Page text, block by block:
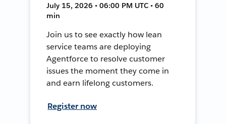
July 15, 2026 • 06:00 PM UTC • 60
min
Join us to see exactly how lean
service teams are deploying
Agentforce to resolve customer
issues the moment they come in
and earn lifelong customers.
Register now